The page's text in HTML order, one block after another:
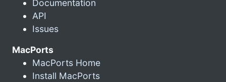
Documentation
API
Issues
MacPorts
MacPorts Home
Install MacPorts